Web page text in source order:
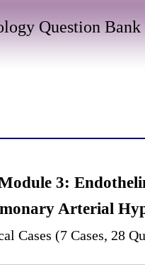
Question Bank
3:
Arterial
Cases (7 Cases, 28